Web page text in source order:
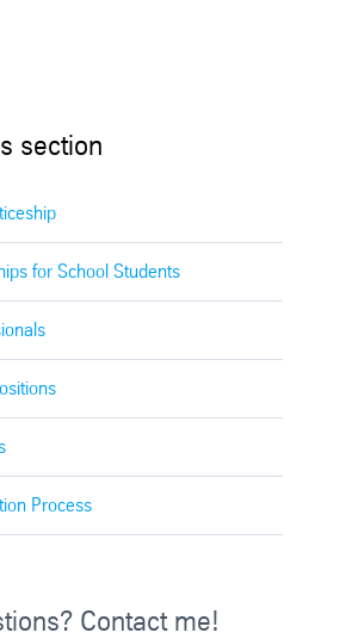
section
for School Students
Process
Contact me!